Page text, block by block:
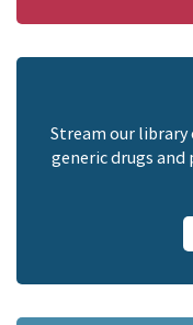
Stream our
generic drugs